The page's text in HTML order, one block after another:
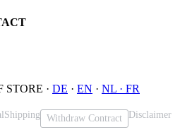
STORE · DE · EN · NL · FR
Shipping Withdraw Contract Disclaimer